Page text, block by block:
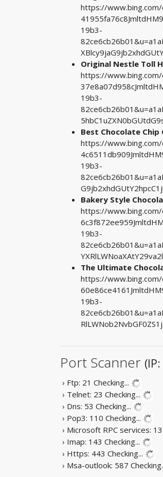
https://
19b3-
Original Nestle Toll
https://
19b3-
Best Chocolate Chip
https://
19b3-
Bakery Style
https://
19b3-
The Ultimate
https://
19b3-
Port Scanner
› Ftp: 21 Checking...
› Telnet: 23 Checking...
› Dns: 53 Checking...
› Pop3: 110 Checking...
› Microsoft RPC services:
› Imap: 143 Checking...
› Https: 443 Checking...
› Msa-outlook: 587